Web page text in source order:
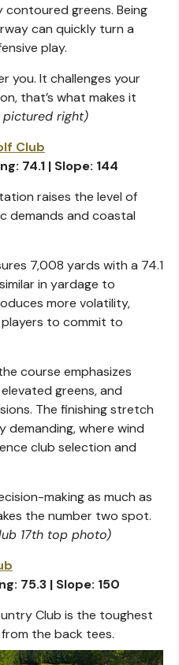
greens. Being
can quickly turn a
play.
you. It challenges your
that’s what makes it
pictured right)
Club
74.1 | Slope: 144
raises the level of
demands and coastal
7,008 yards with a 74.1
in yardage to
more volatility,
to commit to
course emphasizes
greens, and
The finishing stretch
demanding, where wind
club selection and
making as much as
the number two spot.
17th top photo)
75.3 | Slope: 150
Club is the toughest
the back tees.